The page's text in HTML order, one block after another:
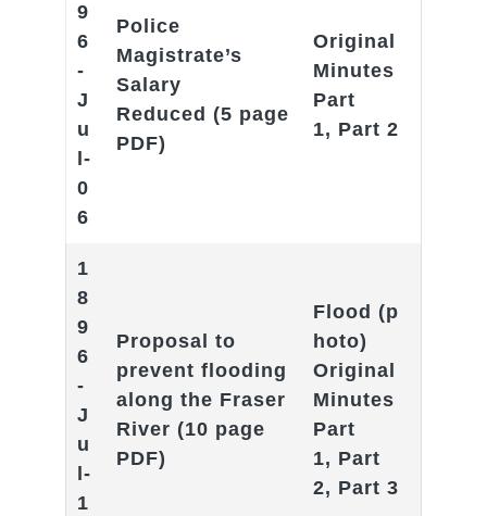
9
6
-
J
u
l-
0
6
Police
Magistrate’s
Salary
Reduced (5 page
PDF)
Original
Minutes
Part
1, Part 2
1
8
9
6
-
J
u
l-
1
Proposal to
prevent flooding
along the Fraser
River (10 page
PDF)
F lood (p
hoto)
Original
Minutes
Part
1, Part
2, Part 3